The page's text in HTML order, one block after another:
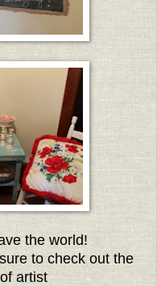
the world!
to check out the
artist